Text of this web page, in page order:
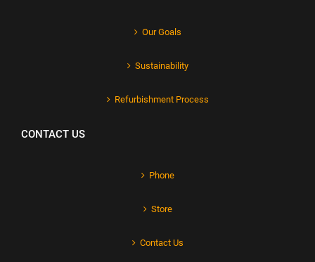
Our Goals
Sustainability
Refurbishment Process
CONTACT US
Phone
Store
Contact Us